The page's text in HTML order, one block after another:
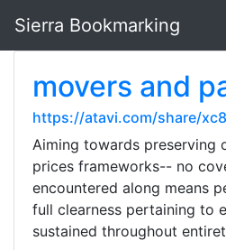
Sierra Bookmarking
movers and
https://atavi.com/share/
Aiming towards preserving
prices frameworks-- no
encountered along means
full clearness pertaining to
sustained throughout